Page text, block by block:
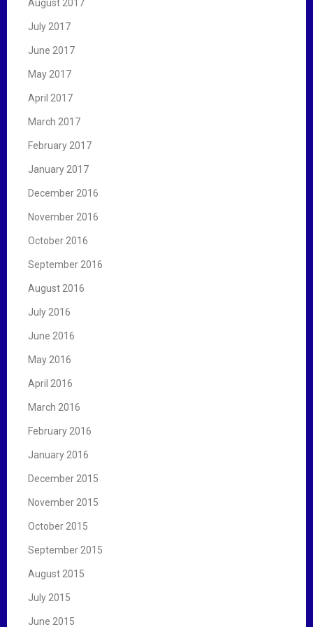
August 2017
July 2017
June 2017
May 2017
April 2017
March 2017
February 2017
January 2017
December 2016
November 2016
October 2016
September 2016
August 2016
July 2016
June 2016
May 2016
April 2016
March 2016
February 2016
January 2016
December 2015
November 2015
October 2015
September 2015
August 2015
July 2015
June 2015